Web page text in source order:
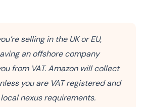
selling in the UK or EU,
an offshore company
from VAT. Amazon will collect
you are VAT registered and
nexus requirements.